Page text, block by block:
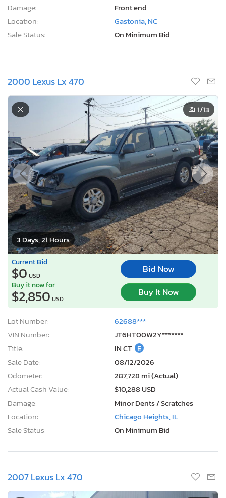
Damage:
Front end
Location:
Gastonia, NC
Sale Status:
On Minimum Bid
2000 Lexus Lx 470
3 Days, 21 Hours
1/13
Current Bid
$0 USD
Bid Now
Buy it now for
$2,850 USD
Buy It Now
Lot Number:
62688***
VIN Number:
JT6HT00W2Y*******
Title:
IN CT E
Sale Date:
08/12/2026
Odometer:
287,728 mi (Actual)
Actual Cash Value:
$10,288 USD
Damage:
Minor Dents / Scratches
Location:
Chicago Heights, IL
Sale Status:
On Minimum Bid
2007 Lexus Lx 470